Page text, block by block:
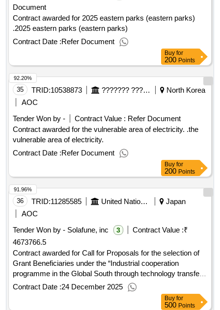
Document
Contract awarded for 2025 eastern parks (eastern parks)
.2025 eastern parks (eastern parks)
Contract Date :Refer Document
Buy for
200 Points
35 TRID:10538873 ??????? ??????
North Korea
AOC
Tender Won by -
Contract Value : Refer Document
Contract awarded for the vulnerable area of electricity. .the
vulnerable area of electricity.
Contract Date :Refer Document
92.20%
Buy for
200 Points
36 TRID:11285585 United Nations Industrial Development Organization
Japan
AOC
Tender Won by - Solafune, inc
3 Contract Value :₹
4673766.5
Contract awarded for Call for Proposals for the selection of
Grant Beneficiaries under the “Industrial cooperation
programme in the Global South through technology transfer
from Japan”. Project Duration: until 31/10/2030 Funding
Partner: The Government of Japan, Ministry of Economy,
Trade and Industry Contract value (USD) 5348310.00 Award
Contract Date :24 December 2025
91.96%
Buy for
500 Points